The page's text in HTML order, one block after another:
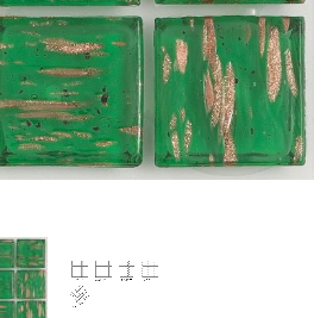
of Huron Emerald Aventurina